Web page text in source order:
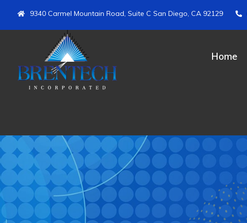
9340 Carmel Mountain Road, Suite C San Diego, CA 92129
Home